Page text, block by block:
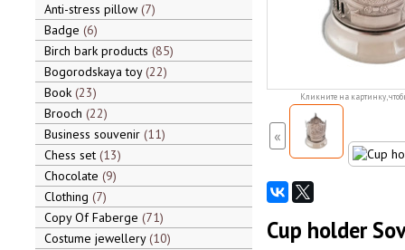
Anti-stress pillow 7
Badge 6
Birch bark products 85
Bogorodskaya toy 22
Book 23
Brooch 22
Business souvenir 11
Chess set 13
Chocolate 9
Clothing 7
Copy Of Faberge 71
Costume jewellery 10
Кликните на картинку,
«
Cup holder